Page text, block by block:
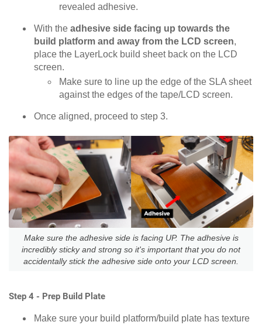
revealed adhesive.
With the adhesive side facing up towards the
build platform and away from the LCD screen,
place the LayerLock build sheet back on the LCD
screen.
Make sure to line up the edge of the SLA sheet
against the edges of the tape/LCD screen.
Once aligned, proceed to step 3.
Make sure the adhesive side is facing UP. The adhesive is
incredibly sticky and strong so it's important that you do not
accidentally stick the adhesive side onto your LCD screen.
Step 4 - Prep Build Plate
Make sure your build platform/build plate has texture